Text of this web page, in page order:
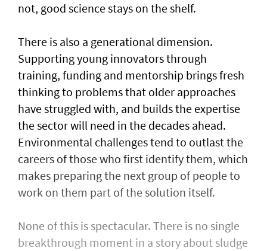
not, good science stays on the shelf.
There is also a generational dimension.
Supporting young innovators through
training, funding and mentorship brings fresh
thinking to problems that older approaches
have struggled with, and builds the expertise
the sector will need in the decades ahead.
Environmental challenges tend to outlast the
careers of those who first identify them, which
makes preparing the next group of people to
work on them part of the solution itself.
None of this is spectacular. There is no single
breakthrough moment in a story about sludge